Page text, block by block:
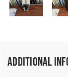
Additional